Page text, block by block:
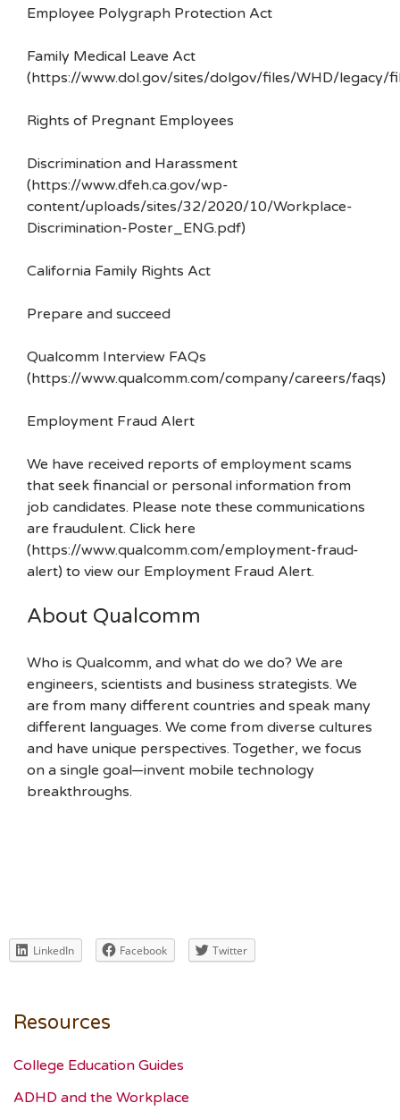
Employee Polygraph Protection Act
Family Medical Leave Act
(https://www.dol.gov/sites/dolgov/files/WHD/legacy/
Rights of Pregnant Employees
Discrimination and Harassment
(https://www.dfeh.ca.gov/wp-
content/uploads/sites/32/2020/10/Workplace-
Discrimination-Poster_ENG.pdf)
California Family Rights Act
Prepare and succeed
Qualcomm Interview FAQs
(https://www.qualcomm.com/company/careers/faqs)
Employment Fraud Alert
We have received reports of employment scams
that seek financial or personal information from
job candidates. Please note these communications
are fraudulent. Click here
(https://www.qualcomm.com/employment-fraud-
alert) to view our Employment Fraud Alert.
About Qualcomm
Who is Qualcomm, and what do we do? We are
engineers, scientists and business strategists. We
are from many different countries and speak many
different languages. We come from diverse cultures
and have unique perspectives. Together, we focus
on a single goal—invent mobile technology
breakthroughs.
LinkedIn Facebook Twitter
Resources
College Education Guides
ADHD and the Workplace